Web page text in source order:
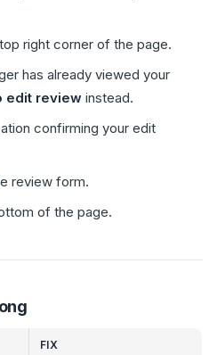
right corner of the page.
has already viewed your
edit review instead.
confirming your edit
review form.
of the page.
FIX